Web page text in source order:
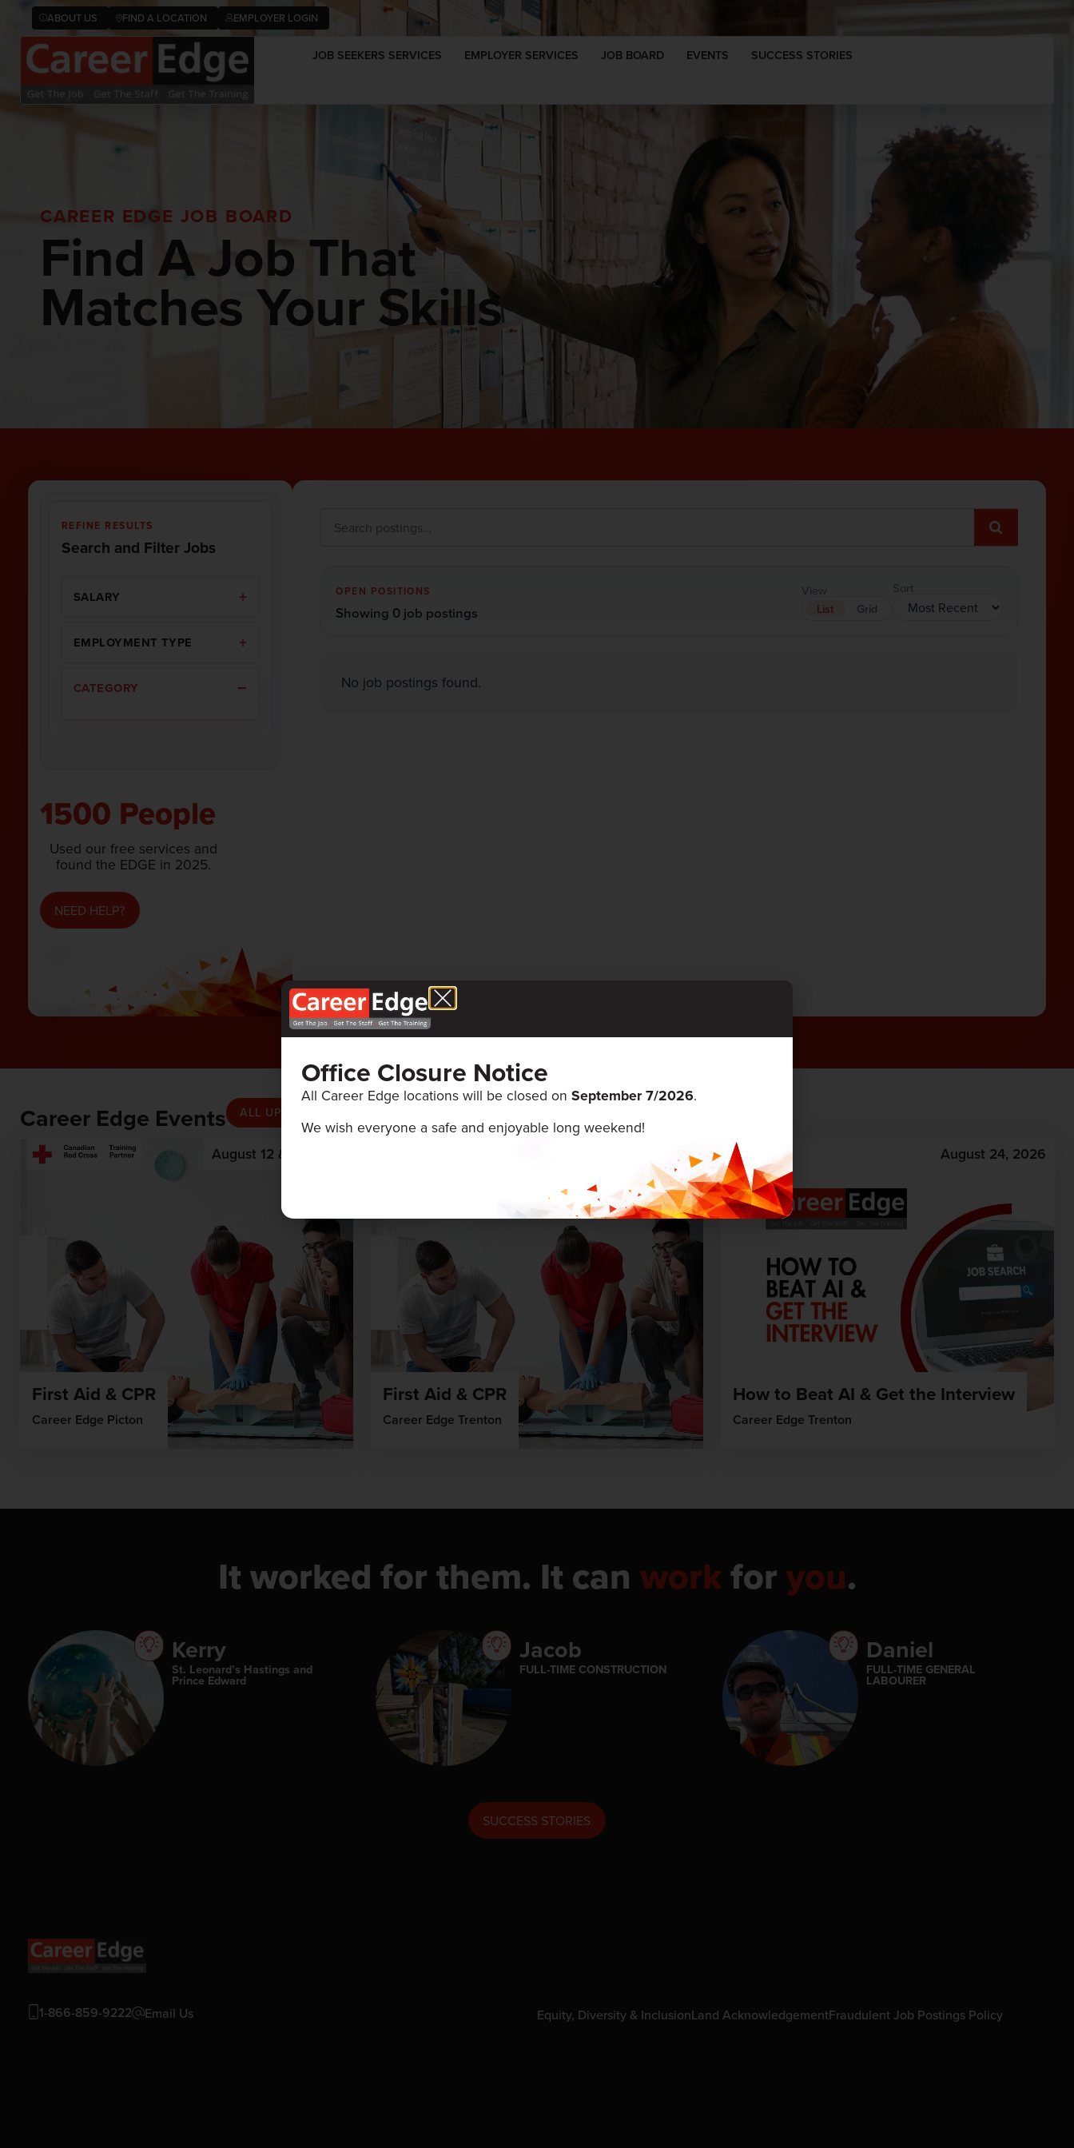
ABOUT US FIND A LOCATION EMPLOYER LOGIN
JOB SEEKERS SERVICES EMPLOYER SERVICES JOB BOARD EVENTS SUCCESS STORIES
CAREER EDGE JOB BOARD
Find A Job That
Matches Your Skills
REFINE RESULTS
Search and Filter Jobs
SALARY
EMPLOYMENT TYPE
CATEGORY
1500 People
Used our free services and
found the EDGE in 2025.
NEED HELP?
OPEN POSITIONS
Showing 0 job postings
View
List
Grid
Sort
No job postings found.
Career Edge Events ALL UPCOMING EVENTS
August 12 & 13, 2026
First Aid & CPR
Career Edge Picton
August 19 & 20, 2026
First Aid & CPR
Career Edge Trenton
August 24, 2026
How to Beat AI & Get the Interview
Career Edge Trenton
It worked for them. It can workforyou.
Kerry
St. Leonard’s Hastings and
Prince Edward
Jacob
FULL-TIME CONSTRUCTION
Daniel
FULL-TIME GENERAL
LABOURER
SUCCESS STORIES
1-866-859-9222 Email Us Equity, Diversity & InclusionLand AcknowledgementFraudulent Job Postings Policy
Office Closure Notice
All Career Edge locations will be closed on September 7/2026.
We wish everyone a safe and enjoyable long weekend!